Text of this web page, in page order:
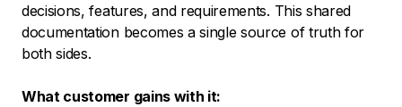
decisions, features, and requirements. This shared
documentation becomes a single source of truth for
both sides.
What customer gains with it: